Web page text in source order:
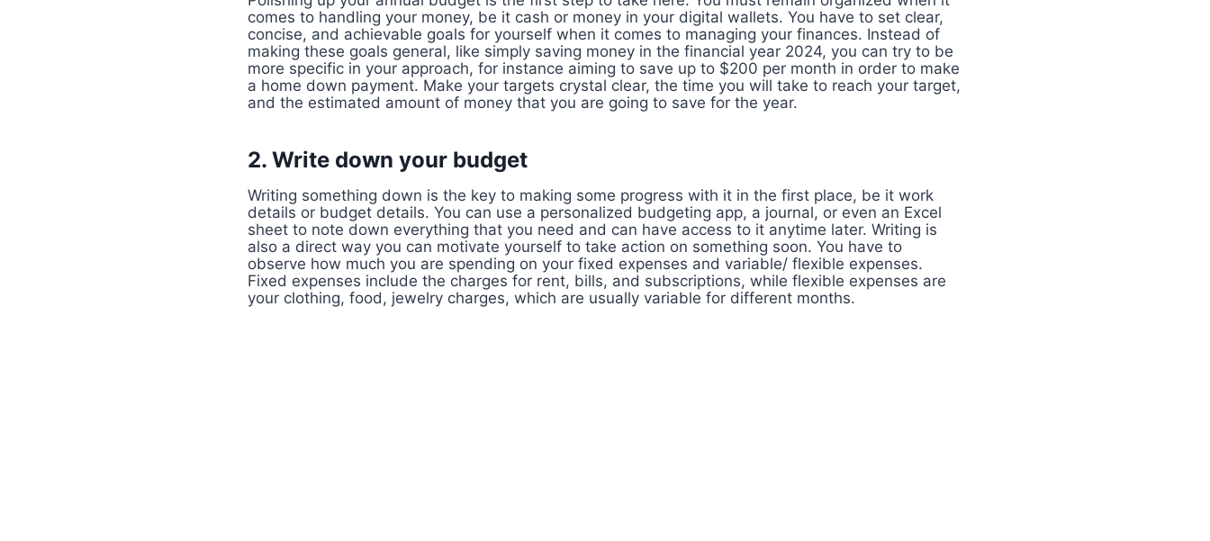
comes to handling your money, be it cash or money in your digital wallets. You have to set clear,
concise, and achievable goals for yourself when it comes to managing your finances. Instead of
making these goals general, like simply saving money in the financial year 2024, you can try to be
more specific in your approach, for instance aiming to save up to $200 per month in order to make
a home down payment. Make your targets crystal clear, the time you will take to reach your target,
and the estimated amount of money that you are going to save for the year.
2. Write down your budget
Writing something down is the key to making some progress with it in the first place, be it work
details or budget details. You can use a personalized budgeting app, a journal, or even an Excel
sheet to note down everything that you need and can have access to it anytime later. Writing is
also a direct way you can motivate yourself to take action on something soon. You have to
observe how much you are spending on your fixed expenses and variable/ flexible expenses.
Fixed expenses include the charges for rent, bills, and subscriptions, while flexible expenses are
your clothing, food, jewelry charges, which are usually variable for different months.